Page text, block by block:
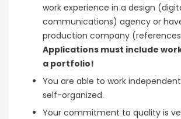
work experience in a design
communications) agency or
production company
Applications must include
a portfolio!
You are able to work
self-organized.
Your commitment to quality is